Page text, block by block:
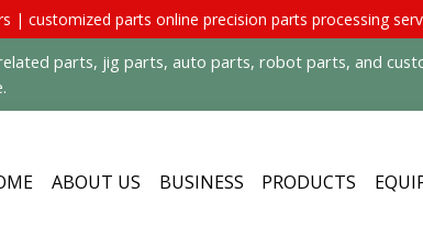
| customized parts online precision parts processing
parts, jig parts, auto parts, robot parts, and
ABOUT US BUSINESS PRODUCTS